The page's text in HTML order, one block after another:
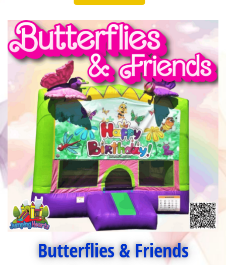
Butterflies & Friends